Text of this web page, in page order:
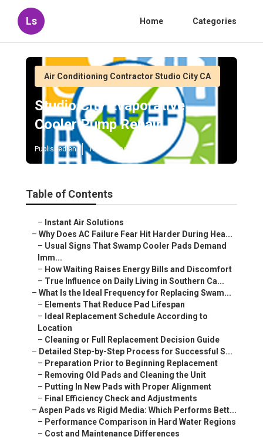
Ls Home Categories
Air Conditioning Contractor Studio City CA
Studio City Evaporative
Cooler Pump Repair
Published en 15 min read
Table of Contents
– Instant Air Solutions
– Why Does AC Failure Fear Hit Harder During Hea...
– Usual Signs That Swamp Cooler Pads Demand
Imm...
– How Waiting Raises Energy Bills and Discomfort
– True Influence on Daily Living in Southern Ca...
– What Is the Ideal Frequency for Replacing Swam...
– Elements That Reduce Pad Lifespan
– Ideal Replacement Schedule According to
Location
– Cleaning or Full Replacement Decision Guide
– Detailed Step-by-Step Process for Successful S...
– Preparation Prior to Beginning Replacement
– Removing Old Pads and Cleaning the Unit
– Putting In New Pads with Proper Alignment
– Final Efficiency Check and Adjustments
– Aspen Pads vs Rigid Media: Which Performs Bett...
– Performance Comparison in Hard Water Regions
– Cost and Maintenance Differences